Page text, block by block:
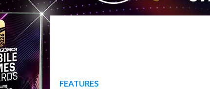
FEATURES